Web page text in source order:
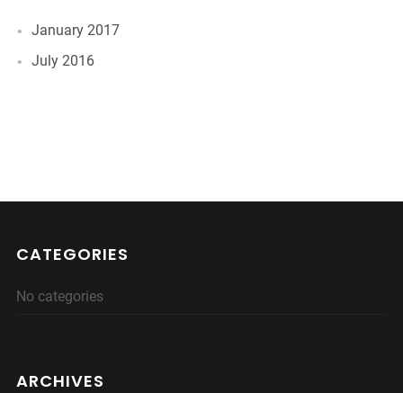
January 2017
July 2016
CATEGORIES
No categories
ARCHIVES